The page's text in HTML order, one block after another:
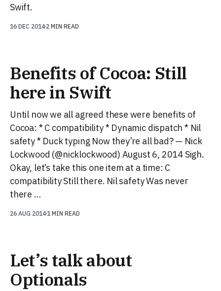
Swift.
16 DEC 2014 2 MIN READ
Benefits of Cocoa: Still
here in Swift
Until now we all agreed these were benefits of
Cocoa: * C compatibility * Dynamic dispatch * Nil
safety * Duck typing Now they’re all bad? — Nick
Lockwood (@nicklockwood) August 6, 2014 Sigh.
Okay, let’s take this one item at a time: C
compatibility Still there. Nil safety Was never
there …
26 AUG 20141 MIN READ
Let’s talk about
Optionals